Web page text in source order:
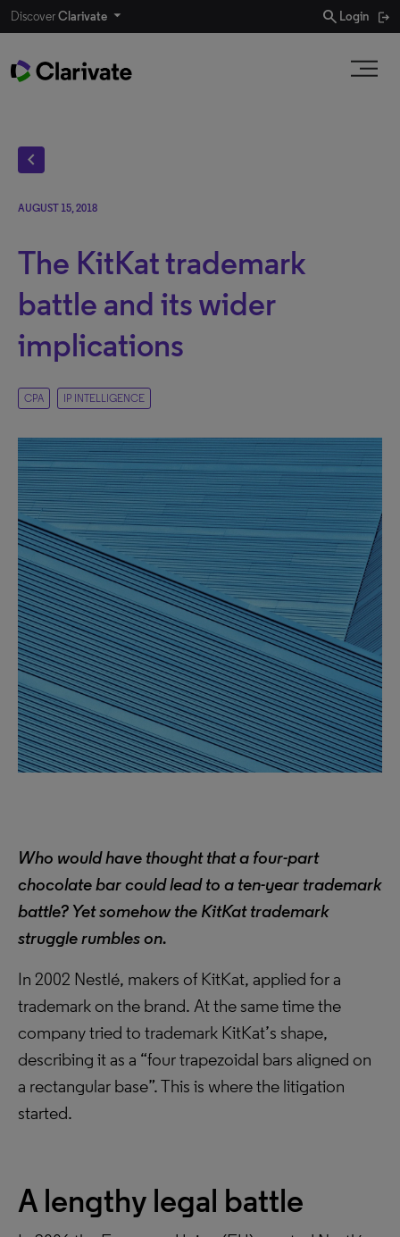
DiscoverClarivate search Login
chevron_left
AUGUST 15, 2018
The KitKat trademark
battle and its wider
implications
CPA IP INTELLIGENCE
Who would have thought that a four-part
chocolate bar could lead to a ten-year trademark
battle? Yet somehow the KitKat trademark
struggle rumbles on.
In 2002 Nestlé, makers of KitKat, applied for a
trademark on the brand. At the same time the
company tried to trademark KitKat’s shape,
describing it as a “four trapezoidal bars aligned on
a rectangular base”. This is where the litigation
started.
A lengthy legal battle